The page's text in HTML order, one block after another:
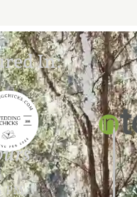
In:
PM